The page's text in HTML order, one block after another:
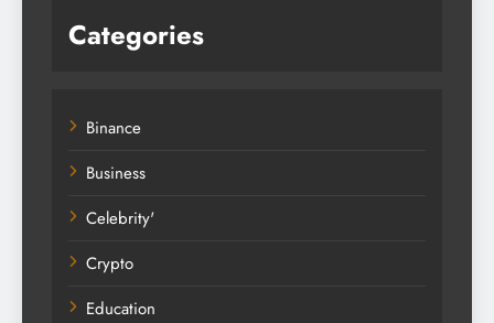
Categories
Binance
Business
Celebrity'
Crypto
Education